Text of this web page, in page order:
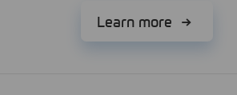
Learn more